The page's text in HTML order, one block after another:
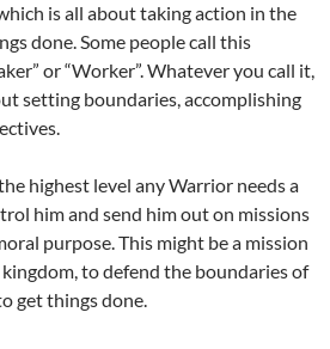
is all about taking action in the
done. Some people call this
or “Worker”. Whatever you call it,
setting boundaries, accomplishing
highest level any Warrior needs a
him and send him out on missions
purpose. This might be a mission
to defend the boundaries of
get things done.